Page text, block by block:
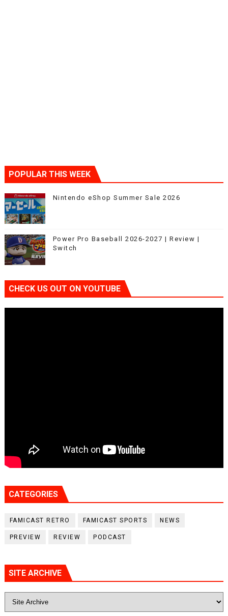
POPULAR THIS WEEK
Nintendo eShop Summer Sale 2026
Power Pro Baseball 2026-2027 | Review |
Switch
CHECK US OUT ON YOUTUBE
CATEGORIES
FAMICAST RETRO FAMICAST SPORTS NEWS
PREVIEW REVIEW PODCAST
SITE ARCHIVE